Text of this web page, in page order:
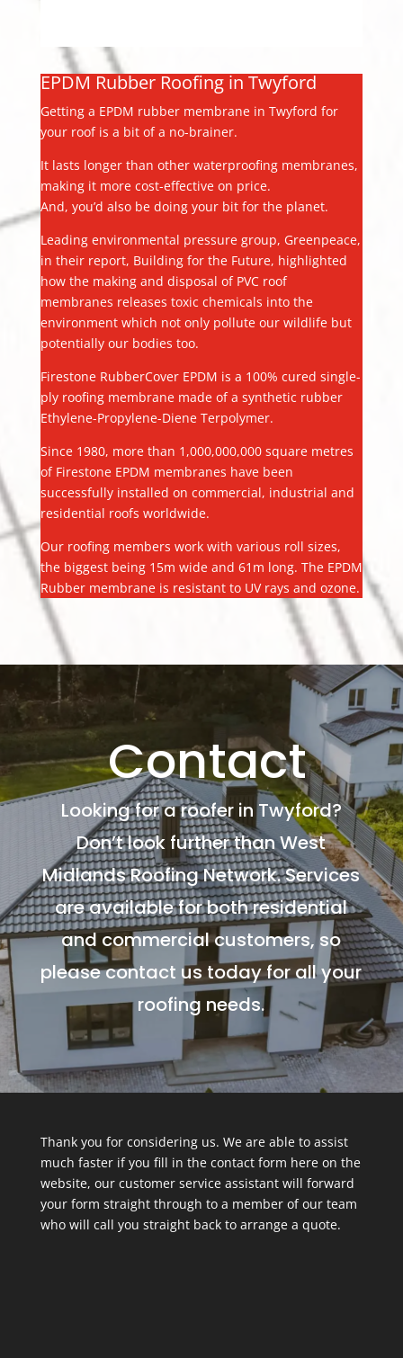
EPDM Rubber Roofing in Twyford
Getting a EPDM rubber membrane in Twyford for
your roof is a bit of a no-brainer.
It lasts longer than other waterproofing membranes,
making it more cost-effective on price.
And, you’d also be doing your bit for the planet.
Leading environmental pressure group, Greenpeace,
in their report, Building for the Future, highlighted
how the making and disposal of PVC roof
membranes releases toxic chemicals into the
environment which not only pollute our wildlife but
potentially our bodies too.
Firestone RubberCover EPDM is a 100% cured single-
ply roofing membrane made of a synthetic rubber
Ethylene-Propylene-Diene Terpolymer.
Since 1980, more than 1,000,000,000 square metres
of Firestone EPDM membranes have been
successfully installed on commercial, industrial and
residential roofs worldwide.
Our roofing members work with various roll sizes,
the biggest being 15m wide and 61m long. The EPDM
Rubber membrane is resistant to UV rays and ozone.
Contact
Looking for a roofer in Twyford?
Don’t look further than West
Midlands Roofing Network. Services
are available for both residential
and commercial customers, so
please contact us today for all your
roofing needs.
Thank you for considering us. We are able to assist
much faster if you fill in the contact form here on the
website, our customer service assistant will forward
your form straight through to a member of our team
who will call you straight back to arrange a quote.